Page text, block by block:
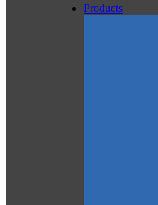
Products